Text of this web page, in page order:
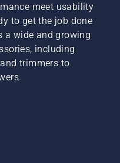
meet usability
to get the job done
a wide and growing
including
trimmers to